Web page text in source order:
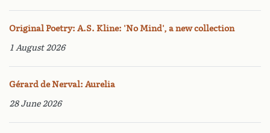
Original Poetry: A.S. Kline: 'No Mind', a new collection
1 August 2026
Gérard de Nerval: Aurelia
28 June 2026